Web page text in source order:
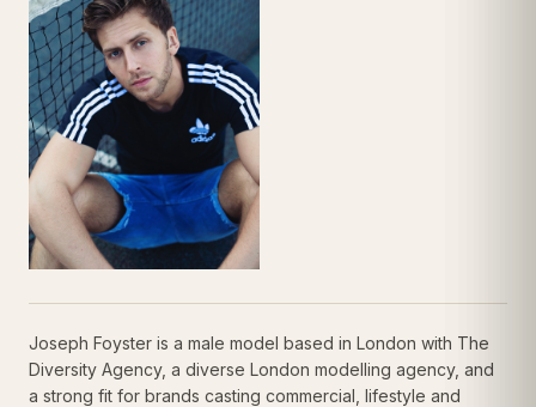
Joseph Foyster is a male model based in London with The
Diversity Agency, a diverse London modelling agency, and
a strong fit for brands casting commercial, lifestyle and